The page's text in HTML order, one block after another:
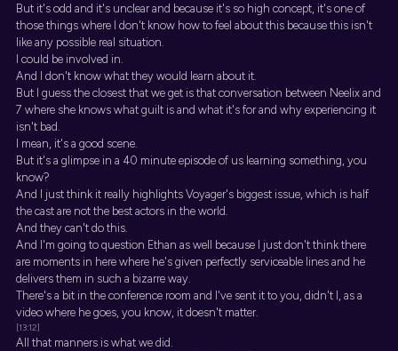
But it's odd and it's unclear and because it's so high concept, it's one of
those things where I don't know how to feel about this because this isn't
like any possible real situation.
I could be involved in.
And I don't know what they would learn about it.
But I guess the closest that we get is that conversation between Neelix and
7 where she knows what guilt is and what it's for and why experiencing it
isn't bad.
I mean, it's a good scene.
But it's a glimpse in a 40 minute episode of us learning something, you
know?
And I just think it really highlights Voyager's biggest issue, which is half
the cast are not the best actors in the world.
And they can't do this.
And I'm going to question Ethan as well because I just don't think there
are moments in here where he's given perfectly serviceable lines and he
delivers them in such a bizarre way.
There's a bit in the conference room and I've sent it to you, didn't I, as a
video where he goes, you know, it doesn't matter.
[13:12]
All that manners is what we did.